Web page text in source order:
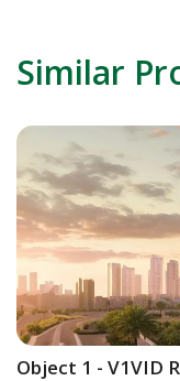
Similar
Object 1 - V1VID